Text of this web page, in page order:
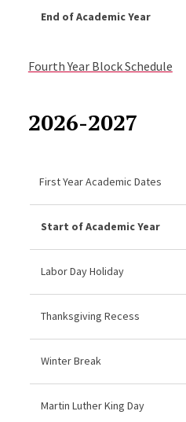
End of Academic Year
Fourth Year Block Schedule
2026-2027
First Year Academic Dates
Start of Academic Year
Labor Day Holiday
Thanksgiving Recess
Winter Break
Martin Luther King Day